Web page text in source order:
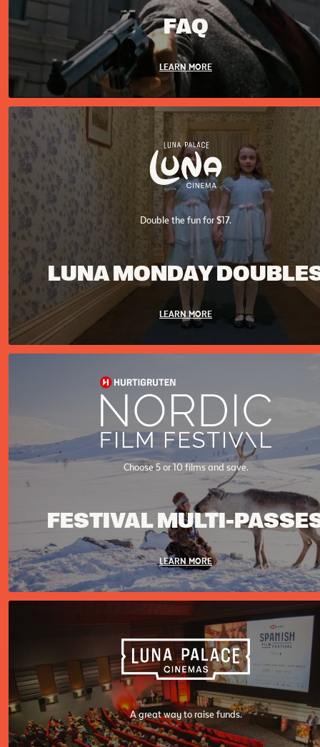
FAQ
LEARN MORE
Double the fun for $17.
LUNA MONDAY
LEARN MORE
Choose 5 or 10 films and save.
FESTIVAL MULTI-
LEARN MORE
A great way to raise funds.